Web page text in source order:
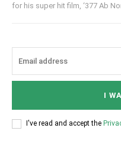
for his super hit film, ‘377 Ab
I
I've read and accept the